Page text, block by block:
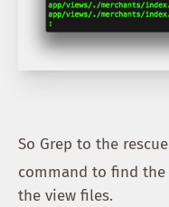
So Grep to the
command to find
the view files.